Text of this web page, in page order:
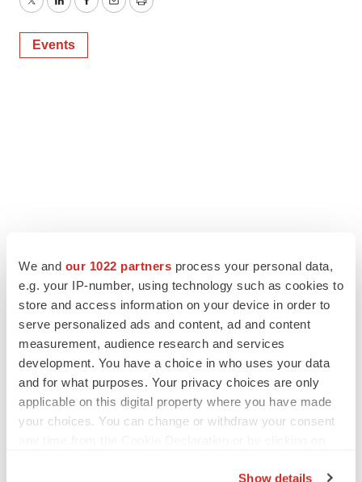
We and our 1022 partners process your personal data,
e.g. your IP-number, using technology such as cookies to
store and access information on your device in order to
serve personalized ads and content, ad and content
measurement, audience research and services
development. You have a choice in who uses your data
and for what purposes. Your privacy choices are only
applicable on this digital property where you have made
your choices. You can change or withdraw your consent
Show details
TwitterLinkedInFacebook
EmailPrint
Events